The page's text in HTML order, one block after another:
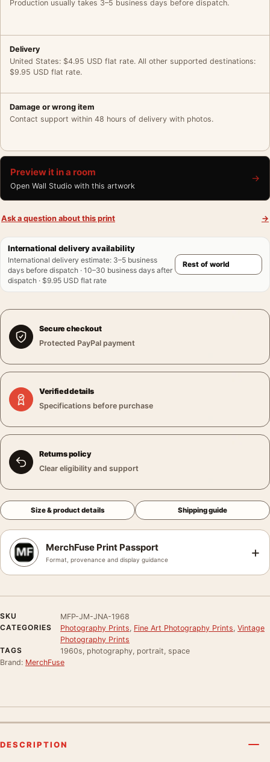
Production usually takes 3–5 business days before dispatch.
Delivery
United States: $4.95 USD flat rate. All other supported destinations:
$9.95 USD flat rate.
Damage or wrong item
Contact support within 48 hours of delivery with photos.
Preview it in a room
Open Wall Studio with this artwork
→
Ask a question about this print →
International delivery availability
International delivery estimate: 3–5 business
days before dispatch · 10–30 business days after
dispatch · $9.95 USD flat rate
Secure checkout
Protected PayPal payment
Verified details
Specifications before purchase
Returns policy
Clear eligibility and support
Size & product details Shipping guide
MerchFuse Print Passport
Format, provenance and display guidance +
SKU
MFP-JM-JNA-1968
CATEGORIES
Photography Prints Fine Art Photography Prints Vintage
Photography Prints
TAGS
1960s, photography, portrait, space
Brand: MerchFuse
DESCRIPTION